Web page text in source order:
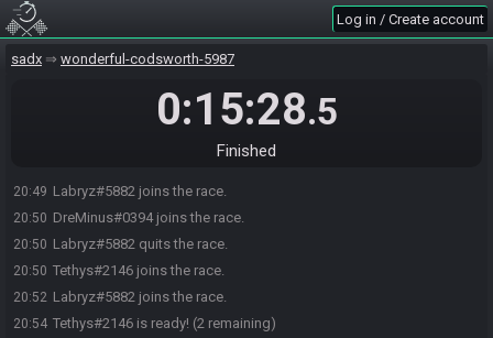
Log in / Create account
sadx wonderful-codsworth-5987
0:15:28.5
Finished
20:49 Labryz#5882 joins the race.
20:50 DreMinus#0394 joins the race.
20:50 Labryz#5882 quits the race.
20:50 Tethys#2146 joins the race.
20:52 Labryz#5882 joins the race.
20:54 Tethys#2146 is ready! (2 remaining)